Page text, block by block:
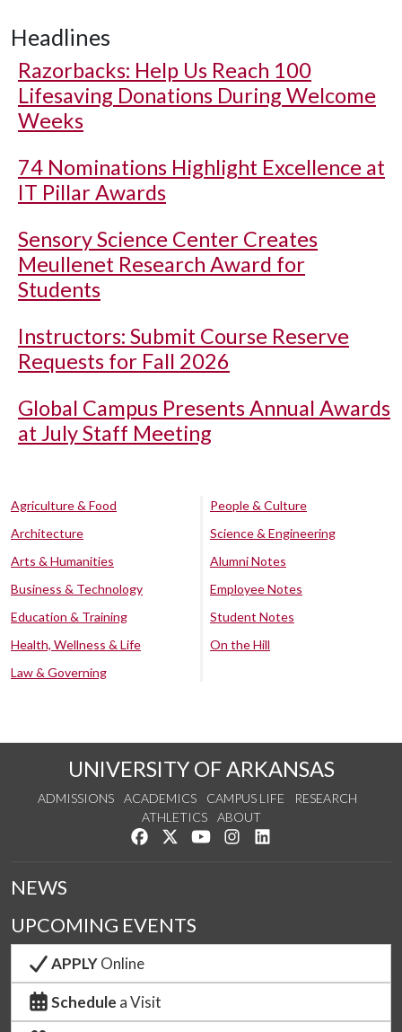
Headlines
Razorbacks: Help Us Reach 100
Lifesaving Donations During Welcome
Weeks
74 Nominations Highlight Excellence at
IT Pillar Awards
Sensory Science Center Creates
Meullenet Research Award for
Students
Instructors: Submit Course Reserve
Requests for Fall 2026
Global Campus Presents Annual Awards
at July Staff Meeting
Agriculture & Food
Architecture
Arts & Humanities
Business & Technology
Education & Training
Health, Wellness & Life
Law & Governing
People & Culture
Science & Engineering
Alumni Notes
Employee Notes
Student Notes
On the Hill
UNIVERSITY OF ARKANSAS
ADMISSIONS ACADEMICS CAMPUS LIFE
RESEARCH
ATHLETICS
ABOUT
Like us on Facebook
Follow us on Twitter
Watch us on YouTube
See us on Instagram
NEWS
UPCOMING EVENTS
APPLYOnline
Schedule a Visit